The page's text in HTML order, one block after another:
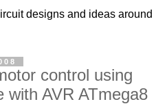
designs and ideas around
control using
with AVR ATmega8